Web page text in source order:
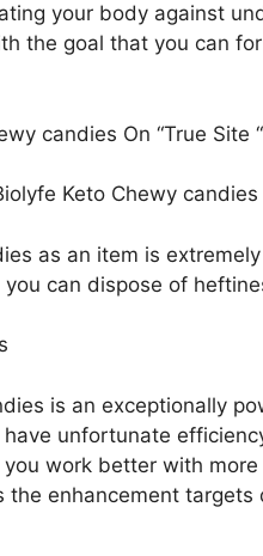
your body against
the goal that you can
candies On “True Site “
Keto Chewy candies
as an item is
can dispose of
is an exceptionally
unfortunate
work better with
the enhancement